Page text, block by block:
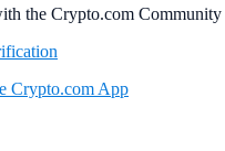
the Crypto.com Community
Crypto.com App